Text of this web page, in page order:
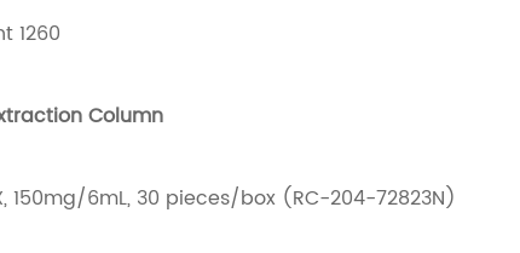
1260
Column
150mg/6mL, 30 pieces/box (RC-204-72823N)